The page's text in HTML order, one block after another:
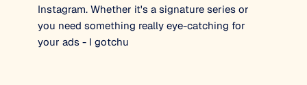
Instagram. Whether it's a signature series or
you need something really eye-catching for
your ads - I gotchu